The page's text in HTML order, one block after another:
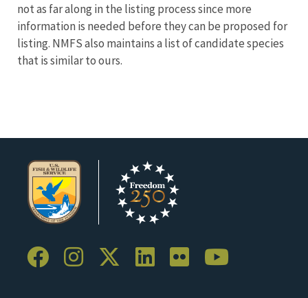
not as far along in the listing process since more
information is needed before they can be proposed for
listing. NMFS also maintains a list of candidate species
that is similar to ours.